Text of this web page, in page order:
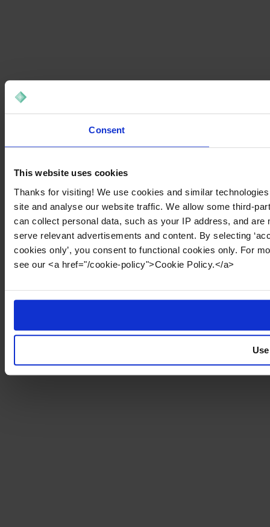
Consent
This website uses cookies
Thanks for visiting! We use cookies and similar
site and analyse our website traffic. We allow some third-
can collect personal data, such as your IP address, and
serve relevant advertisements and content. By selecting
cookies only’, you consent to functional cookies only. For
see our <a href="/cookie-policy">Cookie Policy.</a>